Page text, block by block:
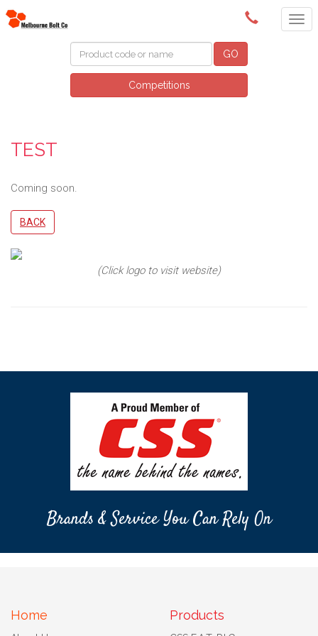
(03) 9580 0011
GO
Competitions
TEST
Coming soon.
BACK
(Click logo to visit website)
Brands & Service You Can Rely On
Home Products